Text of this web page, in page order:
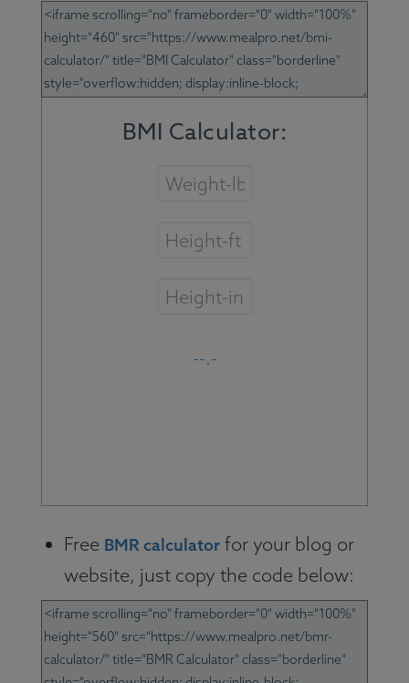
Free BMR calculator for your blog or
website, just copy the code below: